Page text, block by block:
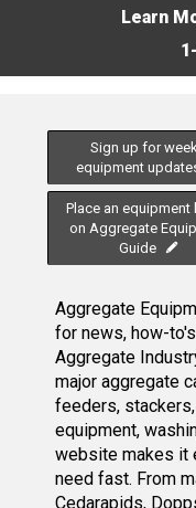
Learn
Sign up for
equipment
Place an equipment
on Aggregate
Guide
Aggregate
for news, how-
Aggregate
major aggregate
feeders,
equipment,
website makes it
need fast. From
Cedarapids,